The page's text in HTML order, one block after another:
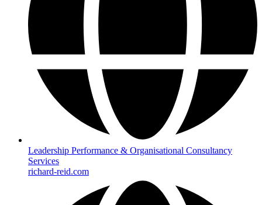
Leadership Performance & Organisational Consultancy
Services
richard-reid.com